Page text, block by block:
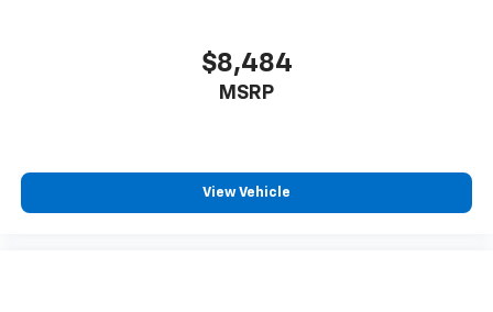
$8,484
MSRP
View Vehicle